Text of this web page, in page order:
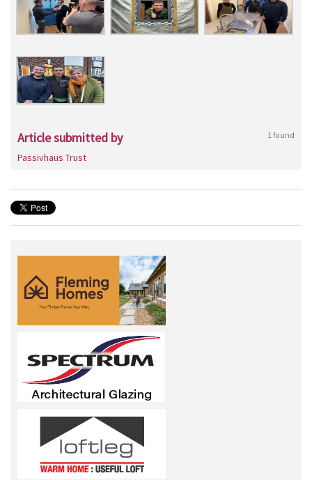
Article submitted by 1 found
Passivhaus Trust